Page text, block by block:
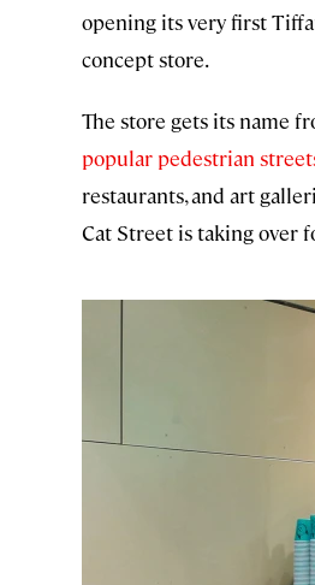
opening its very first
concept store.
The store gets its name
popular pedestrian
restaurants, and art
Cat Street is taking over